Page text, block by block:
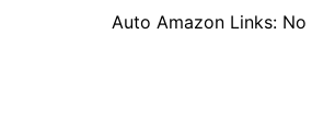
k
s
Auto Amazon Links: